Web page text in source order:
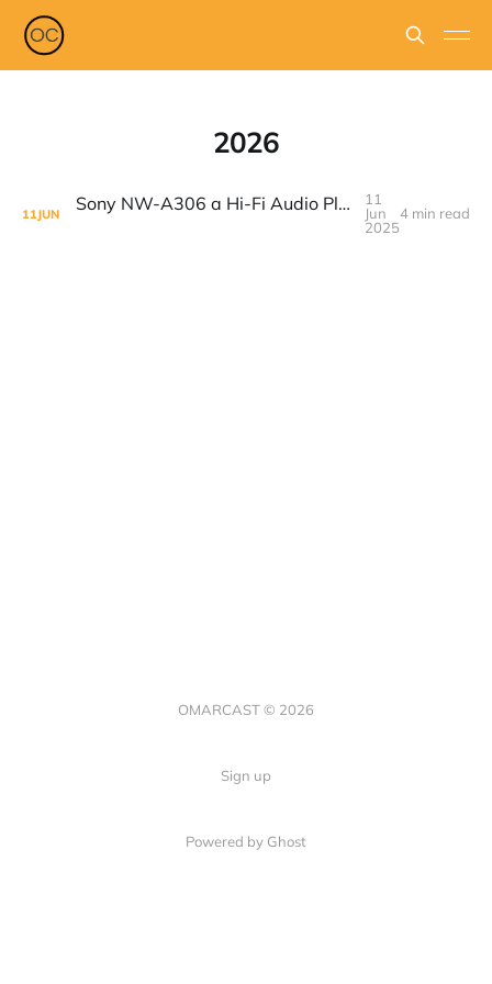
2026
11JUN Sony NW-A306 a Hi-Fi Audio Player Made For People That Loves Music
11
Jun
2025
4 min read
OMARCAST © 2026
Sign up
Powered by Ghost